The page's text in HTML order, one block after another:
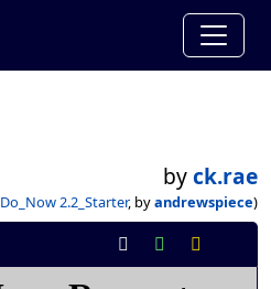
byck.rae
Do_Now 2.2_Starter, byandrewspiece)